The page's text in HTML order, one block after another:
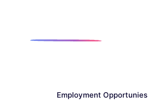
Employment Opportunies